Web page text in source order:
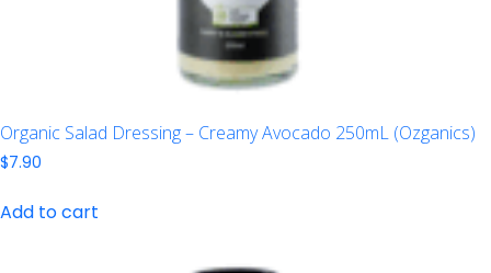
Organic Salad Dressing – Creamy Avocado 250mL (Ozganics)
$7.90
Add to cart